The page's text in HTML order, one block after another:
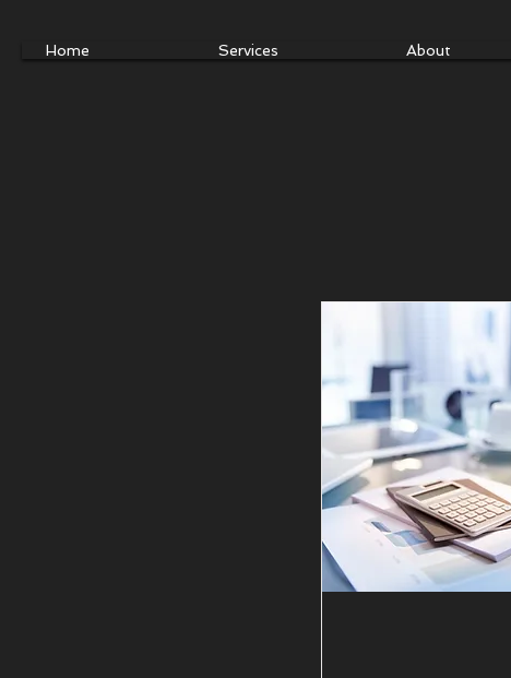
Home Services About